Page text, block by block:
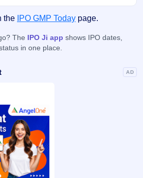
the IPO GMP Today page.
The IPO Ji app shows IPO dates,
in one place.
AD